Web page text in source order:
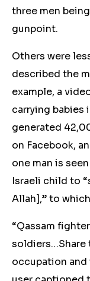
three men
gunpoint.
Others were
described the
example, a
carrying babies
generated
on Facebook,
one man is
Israeli child to
Allah],” to
“Qassam
soldiers…Share
occupation and